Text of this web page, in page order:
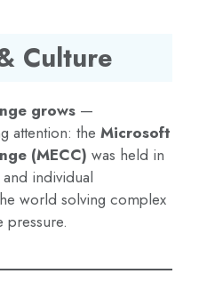
Culture
grows —
attention: the Microsoft
(MECC) was held in
and individual
world solving complex
pressure.